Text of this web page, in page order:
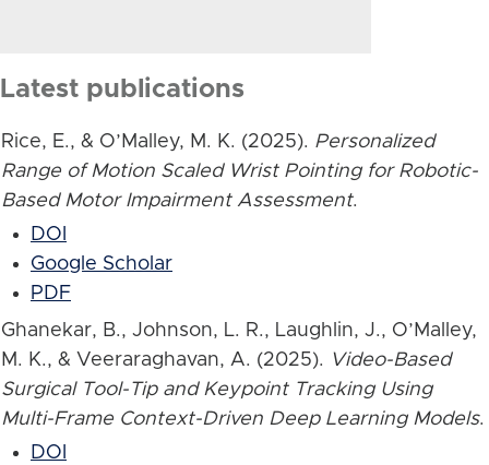
Latest publications
Rice, E., & O’Malley, M. K. (2025). Personalized
Range of Motion Scaled Wrist Pointing for Robotic-
Based Motor Impairment Assessment.
DOI
Google Scholar
PDF
Ghanekar, B., Johnson, L. R., Laughlin, J., O’Malley,
M. K., & Veeraraghavan, A. (2025). Video-Based
Surgical Tool-Tip and Keypoint Tracking Using
Multi-Frame Context-Driven Deep Learning Models.
DOI